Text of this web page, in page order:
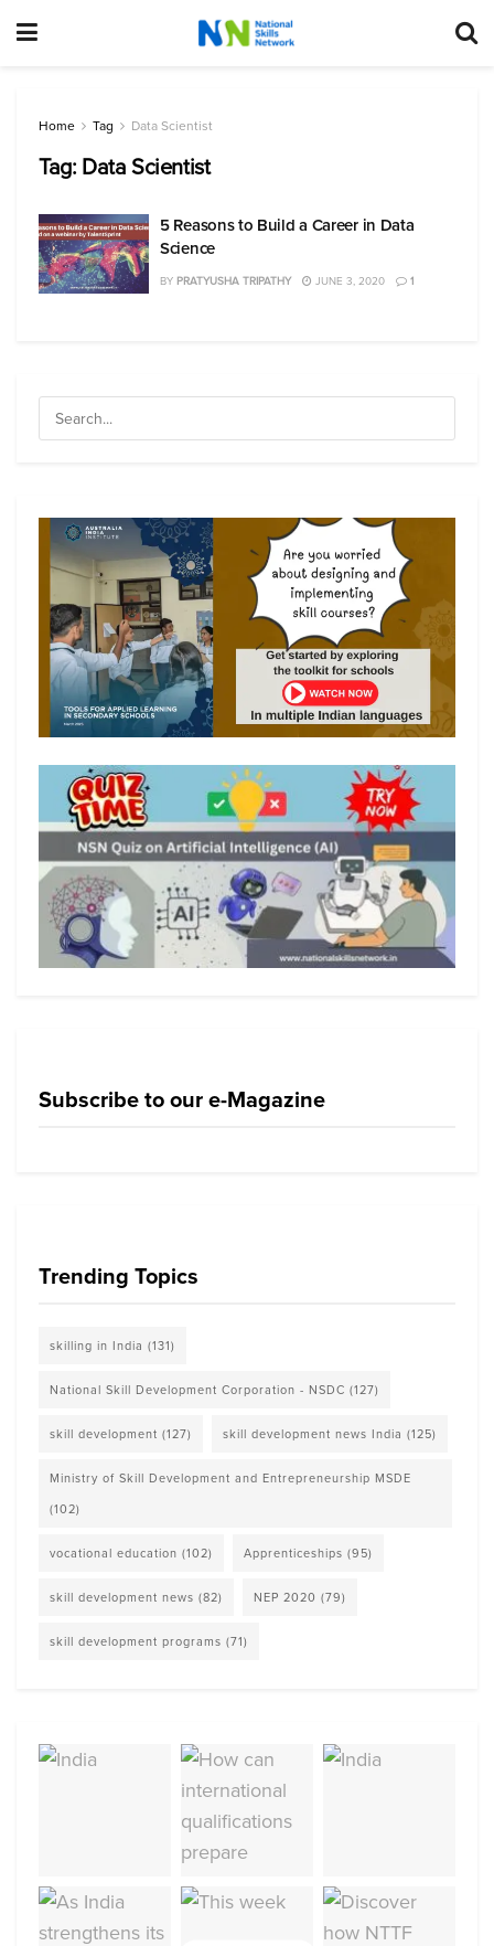
Home Tag Data Scientist
Tag: Data Scientist
5 Reasons to Build a Career in Data
Science
BY PRATYUSHA TRIPATHY JUNE 3, 2020 1
Subscribe to our e-Magazine
Trending Topics
skilling in India (131)
National Skill Development Corporation - NSDC (127)
skill development (127) skill development news India (125)
Ministry of Skill Development and Entrepreneurship MSDE
(102)
vocational education (102) Apprenticeships (95)
skill development news (82) NEP 2020 (79)
skill development programs (71)